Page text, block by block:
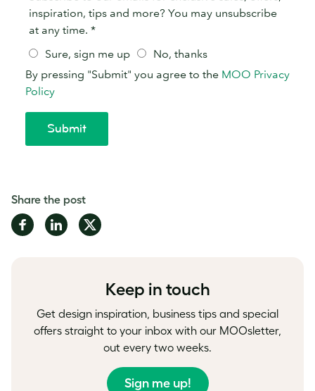
Share the post
Share
on
Share
on
Share
on
Keep in touch
Get design inspiration, business tips and special
offers straight to your inbox with our MOOsletter,
out every two weeks.
Sign me up!